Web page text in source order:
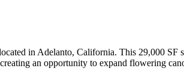
in Adelanto, California. This 29,000 SF
an opportunity to expand flowering